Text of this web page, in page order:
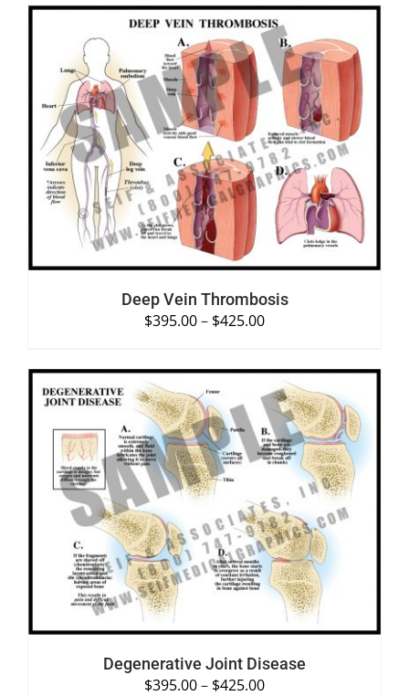
SELECT OPTIONS
/
DETAILS
Deep Vein Thrombosis
$395.00– $425.00
SELECT OPTIONS
DETAILS
Degenerative Joint Disease
$395.00– $425.00